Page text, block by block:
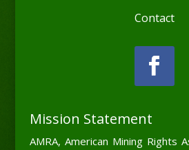
Contact
Mission Statement
AMRA, American Mining Rights